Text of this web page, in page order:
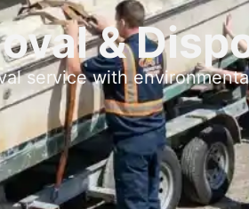
&
service with